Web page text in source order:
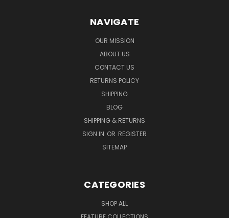
NAVIGATE
OUR MISSION
ABOUT US
CONTACT US
RETURNS POLICY
SHIPPING
BLOG
SHIPPING & RETURNS
SIGN IN OR REGISTER
SITEMAP
CATEGORIES
SHOP ALL